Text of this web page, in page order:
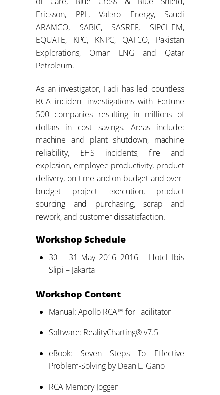
Ericsson, PPL, Valero Energy, Saudi
ARAMCO, SABIC, SASREF, SIPCHEM,
EQUATE, KPC, KNPC, QAFCO, Pakistan
Explorations, Oman LNG and Qatar
Petroleum.
As an investigator, Fadi has led countless
RCA incident investigations with Fortune
500 companies resulting in millions of
dollars in cost savings. Areas include:
machine and plant shutdown, machine
reliability, EHS incidents, fire and
explosion, employee productivity, product
delivery, on-time and on-budget and over-
budget project execution, product
sourcing and purchasing, scrap and
rework, and customer dissatisfaction.
Workshop Schedule
30 – 31 May 2016 2016 – Hotel Ibis
Slipi – Jakarta
Workshop Content
Manual: Apollo RCA™ for Facilitator
Software: RealityCharting® v7.5
eBook: Seven Steps To Effective
Problem-Solving by Dean L. Gano
RCA Memory Jogger